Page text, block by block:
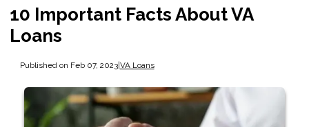
10 Important Facts About VA
Loans
Published on Feb 07, 2023|VA Loans